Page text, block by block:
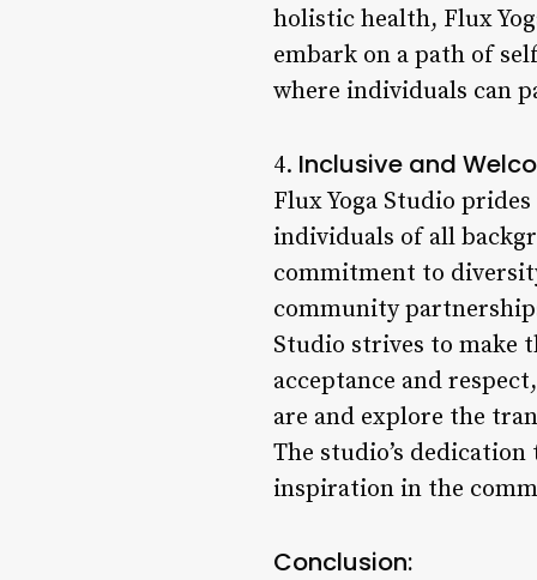
holistic health, Flux
embark on a path of
where individuals can
4. Inclusive and
Flux Yoga Studio
individuals of all
commitment to
community
Studio strives to make
acceptance and
are and explore the
The studio’s
inspiration in the
Conclusion: